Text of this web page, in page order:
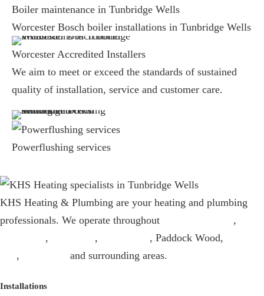
Boiler maintenance in Tunbridge Wells
Worcester Bosch boiler installations in Tunbridge Wells
Worcester Accredited Installers
We aim to meet or exceed the standards of sustained
quality of installation, service and customer care.
Powerflushing services
KHS Heating & Plumbing are your heating and plumbing
professionals. We operate throughout
,
, , , Paddock Wood,
, and surrounding areas.
Installations